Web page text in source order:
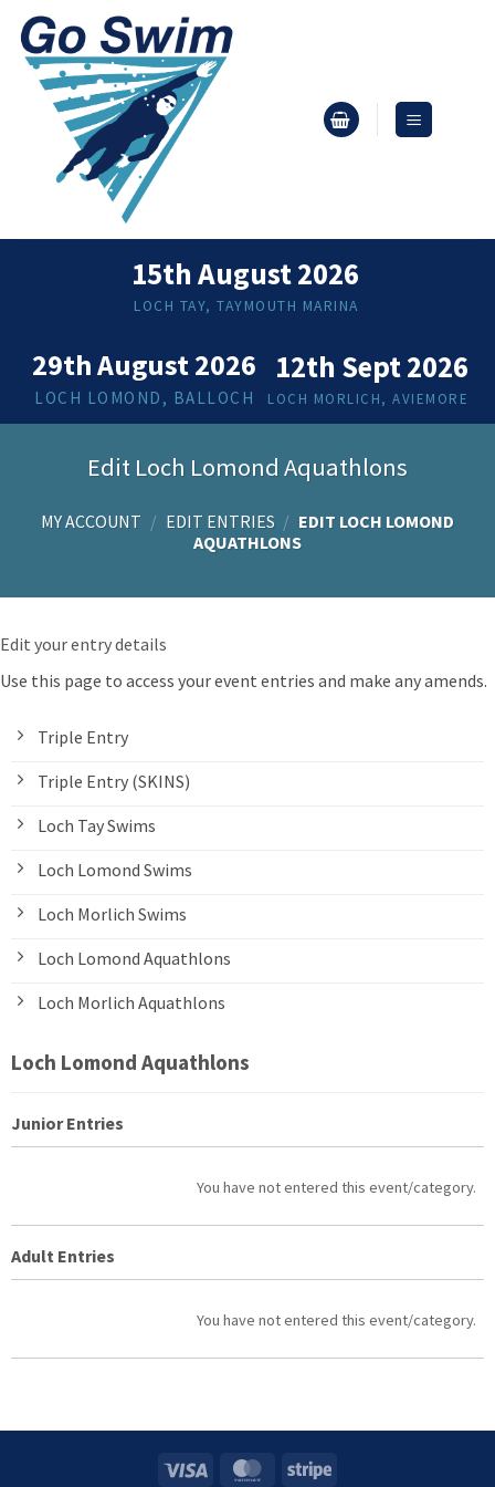
content
15th August 2026
LOCH TAY, TAYMOUTH MARINA
29th August 2026
LOCH LOMOND, BALLOCH
12th Sept 2026
LOCH MORLICH, AVIEMORE
Edit Loch Lomond Aquathlons
MY ACCOUNT / EDIT ENTRIES / EDIT LOCH LOMOND
AQUATHLONS
Edit your entry details
Use this page to access your event entries and make any amends.
Triple Entry
Triple Entry (SKINS)
Loch Tay Swims
Loch Lomond Swims
Loch Morlich Swims
Loch Lomond Aquathlons
Loch Morlich Aquathlons
Loch Lomond Aquathlons
Junior Entries
You have not entered this event/category.
Adult Entries
You have not entered this event/category.
MasterCardStripe